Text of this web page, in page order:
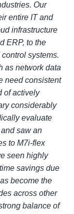
Our
entire IT and
infrastructure
ERP, to the
systems.
as network data
need consistent
of actively
considerably
evaluate
saw an
to M7i-flex
seen highly
savings due
become the
across other
balance of